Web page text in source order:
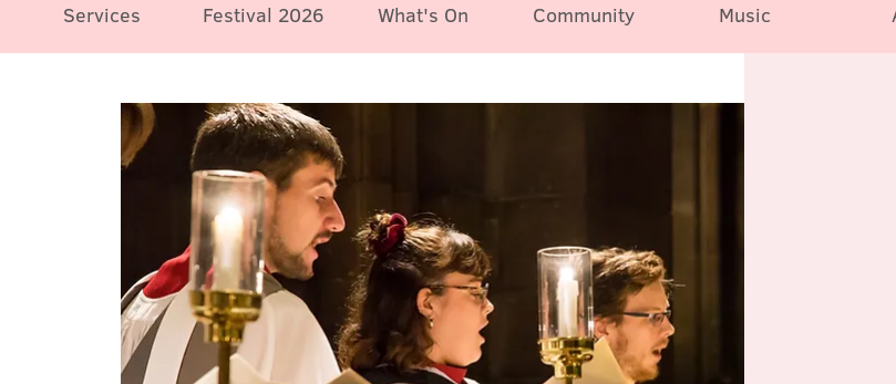
Services Festival 2026 What's On Community Music